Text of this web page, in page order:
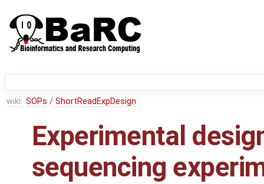
wiki: SOPs / ShortReadExpDesign
Experimental
sequencing